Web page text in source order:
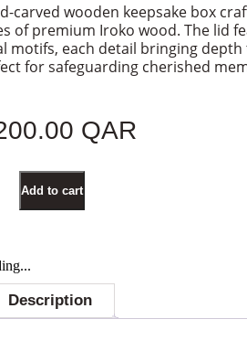
carved wooden keepsake box
of premium Iroko wood. The lid
motifs, each detail bringing
for safeguarding cherished
QAR
Add to cart
Description